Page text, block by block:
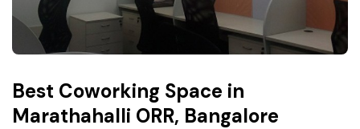
Best Coworking Space in
Marathahalli ORR, Bangalore